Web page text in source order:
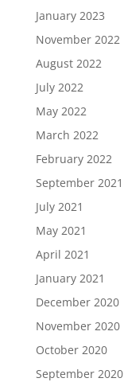
January 2023
November 2022
August 2022
July 2022
May 2022
March 2022
February 2022
September 2021
July 2021
May 2021
April 2021
January 2021
December 2020
November 2020
October 2020
September 2020